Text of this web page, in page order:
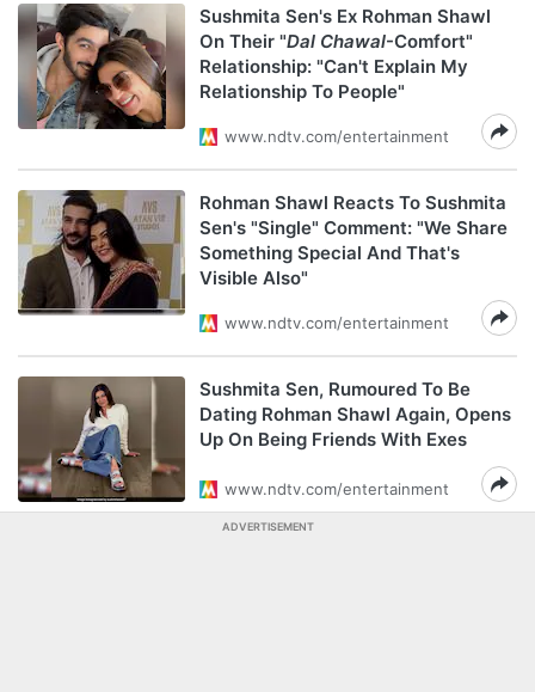
Sushmita Sen's Ex Rohman Shawl
On Their "Dal Chawal-Comfort"
Relationship: "Can't Explain My
Relationship To People"
www.ndtv.com/entertainment
Rohman Shawl Reacts To Sushmita
Sen's "Single" Comment: "We Share
Something Special And That's
Visible Also"
www.ndtv.com/entertainment
Sushmita Sen, Rumoured To Be
Dating Rohman Shawl Again, Opens
Up On Being Friends With Exes
www.ndtv.com/entertainment
ADVERTISEMENT